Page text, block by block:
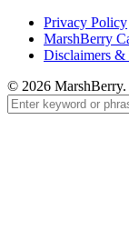
Privacy Policy
MarshBerry
Disclaimers &
© 2026 MarshBerry.
Search
for: